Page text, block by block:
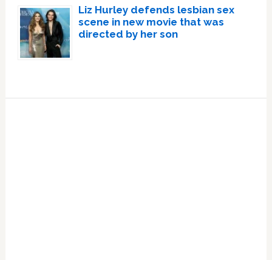
Liz Hurley defends lesbian sex
scene in new movie that was
directed by her son